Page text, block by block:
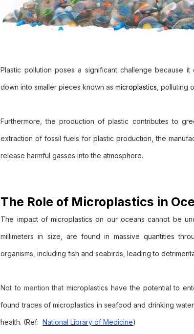
Plastic pollution poses a significant challenge because
down into smaller pieces known asmicroplastics , polluting
Furthermore, the production of plastic contributes to
extraction of fossil fuels for plastic production, the
release harmful gasses into the atmosphere.
The Role of Microplastics in
The impact of microplastics on our oceans cannot be
millimeters in size, are found in massive quantities
organisms, including fish and seabirds, leading to
Not to mention that microplastics have the potential to
found traces of microplastics in seafood and drinking
health. (Ref: National Library of Medicine)